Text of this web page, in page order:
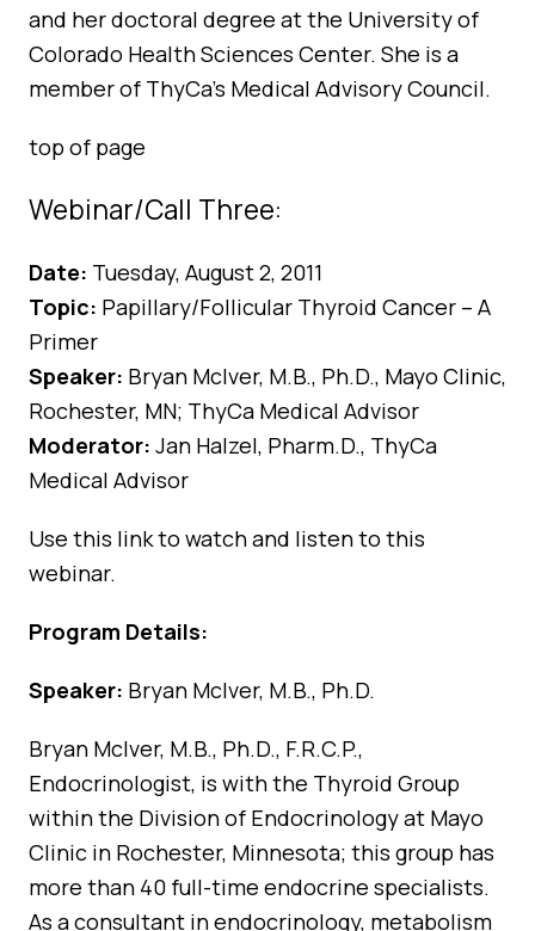
and her doctoral degree at the University of
Colorado Health Sciences Center. She is a
member of ThyCa’s Medical Advisory Council.
top of page
Webinar/Call Three:
Date: Tuesday, August 2, 2011
Topic: Papillary/Follicular Thyroid Cancer – A
Primer
Speaker: Bryan McIver, M.B., Ph.D., Mayo Clinic,
Rochester, MN; ThyCa Medical Advisor
Moderator: Jan Halzel, Pharm.D., ThyCa
Medical Advisor
Use this linkto watch and listen to this
webinar.
Program Details:
Speaker: Bryan McIver, M.B., Ph.D.
Bryan McIver, M.B., Ph.D., F.R.C.P.,
Endocrinologist, is with the Thyroid Group
within the Division of Endocrinology at Mayo
Clinic in Rochester, Minnesota; this group has
more than 40 full-time endocrine specialists.
As a consultant in endocrinology, metabolism